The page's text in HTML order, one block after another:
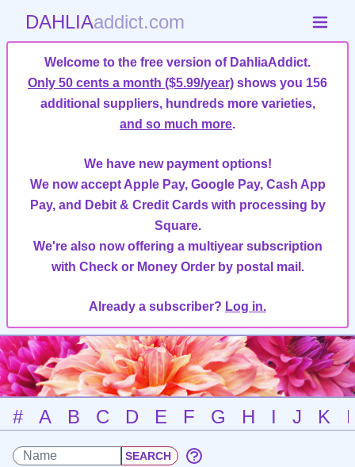
DAHLIAaddict.com
Welcome to the free version of DahliaAddict.
Only 50 cents a month ($5.99/year) shows you 156
additional suppliers, hundreds more varieties,
and so much more.
We have new payment options!
We now accept Apple Pay, Google Pay, Cash App
Pay, and Debit & Credit Cards with processing by
Square.
We're also now offering a multiyear subscription
with Check or Money Order by postal mail.
Already a subscriber? Log in.
# A B C D E F G H I J K